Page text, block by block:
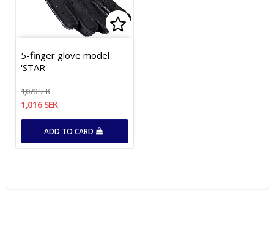
5-finger glove model
'STAR'
1,070 SEK
1,016 SEK
ADD TO CARD